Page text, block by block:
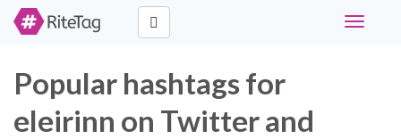
Toggle
Popular hashtags for
eleirinn on Twitter and